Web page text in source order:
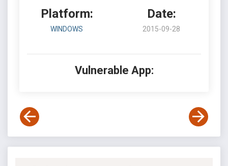
Platform:
WINDOWS
Date:
2015-09-28
Vulnerable App: